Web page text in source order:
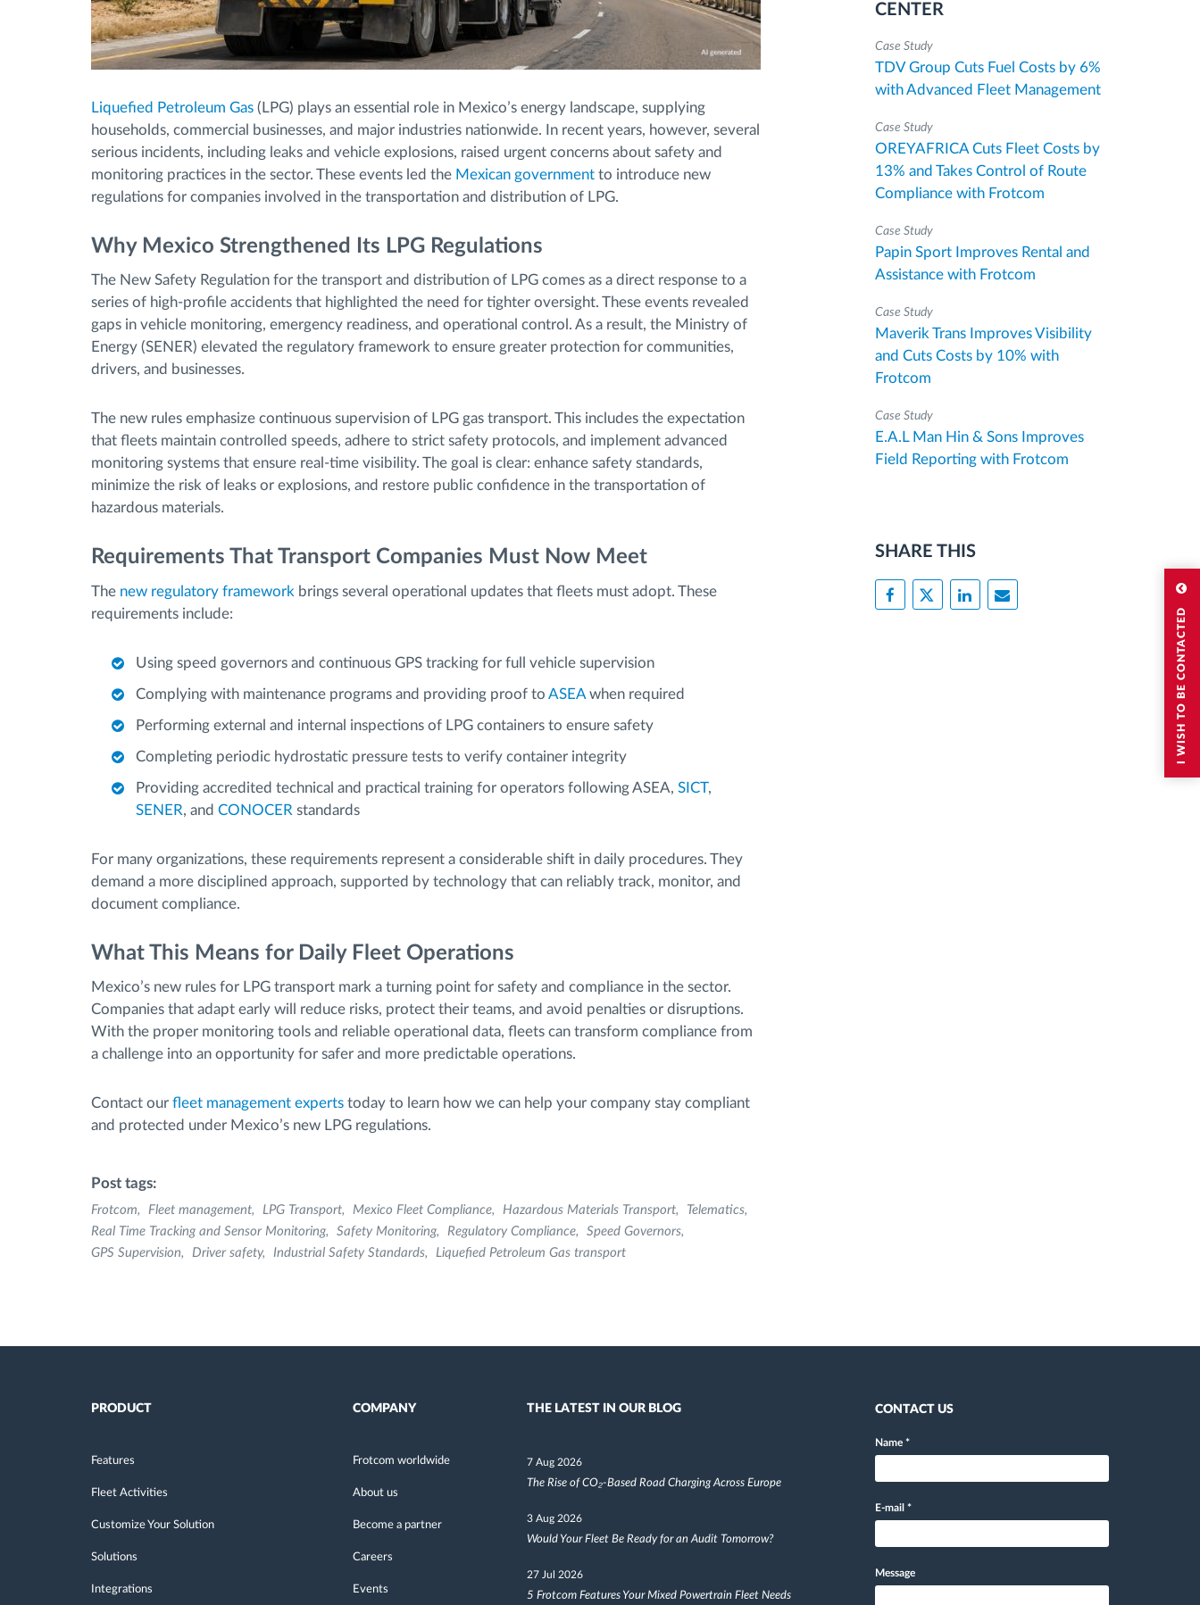
I WISH TO BE CONTACTED
Liquefied Petroleum Gas (LPG) plays an essential role in Mexico’s energy landscape, supplying
households, commercial businesses, and major industries nationwide. In recent years, however, several
serious incidents, including leaks and vehicle explosions, raised urgent concerns about safety and
monitoring practices in the sector. These events led the Mexican government to introduce new
regulations for companies involved in the transportation and distribution of LPG.
Why Mexico Strengthened Its LPG Regulations
The New Safety Regulation for the transport and distribution of LPG comes as a direct response to a
series of high-profile accidents that highlighted the need for tighter oversight. These events revealed
gaps in vehicle monitoring, emergency readiness, and operational control. As a result, the Ministry of
Energy (SENER) elevated the regulatory framework to ensure greater protection for communities,
drivers, and businesses.
The new rules emphasize continuous supervision of LPG gas transport. This includes the expectation
that fleets maintain controlled speeds, adhere to strict safety protocols, and implement advanced
monitoring systems that ensure real-time visibility. The goal is clear: enhance safety standards,
minimize the risk of leaks or explosions, and restore public confidence in the transportation of
hazardous materials.
Requirements That Transport Companies Must Now Meet
The new regulatory framework brings several operational updates that fleets must adopt. These
requirements include:
Using speed governors and continuous GPS tracking for full vehicle supervision
Complying with maintenance programs and providing proof to ASEA when required
Performing external and internal inspections of LPG containers to ensure safety
Completing periodic hydrostatic pressure tests to verify container integrity
Providing accredited technical and practical training for operators following ASEA, SICT,
SENER, and CONOCER standards
For many organizations, these requirements represent a considerable shift in daily procedures. They
demand a more disciplined approach, supported by technology that can reliably track, monitor, and
document compliance.
What This Means for Daily Fleet Operations
Mexico’s new rules for LPG transport mark a turning point for safety and compliance in the sector.
Companies that adapt early will reduce risks, protect their teams, and avoid penalties or disruptions.
With the proper monitoring tools and reliable operational data, fleets can transform compliance from
a challenge into an opportunity for safer and more predictable operations.
Contact our fleet management experts today to learn how we can help your company stay compliant
and protected under Mexico’s new LPG regulations.
Post tags:
Frotcom Fleet management LPG Transport Mexico Fleet Compliance Hazardous Materials Transport
Telematics
Real Time Tracking and Sensor Monitoring
Safety Monitoring Regulatory Compliance
Speed Governors
GPS Supervision
Driver safety Industrial Safety Standards Liquefied Petroleum Gas transport
CENTER
Case Study
TDV Group Cuts Fuel Costs by 6%
with Advanced Fleet Management
Case Study
OREYAFRICA Cuts Fleet Costs by
13% and Takes Control of Route
Compliance with Frotcom
Case Study
Papin Sport Improves Rental and
Assistance with Frotcom
Case Study
Maverik Trans Improves Visibility
and Cuts Costs by 10% with
Frotcom
Case Study
E.A.L Man Hin & Sons Improves
Field Reporting with Frotcom
SHARE THIS
PRODUCT
Features
Fleet Activities
Customize Your Solution
Solutions
Integrations
COMPANY
Frotcom worldwide
About us
Become a partner
Careers
Events
THE LATEST IN OUR BLOG
7 Aug 2026
The Rise of CO₂-Based Road Charging Across Europe
3 Aug 2026
Would Your Fleet Be Ready for an Audit Tomorrow?
27 Jul 2026
5 Frotcom Features Your Mixed Powertrain Fleet Needs
CONTACT US
Name *
E-mail *
Message